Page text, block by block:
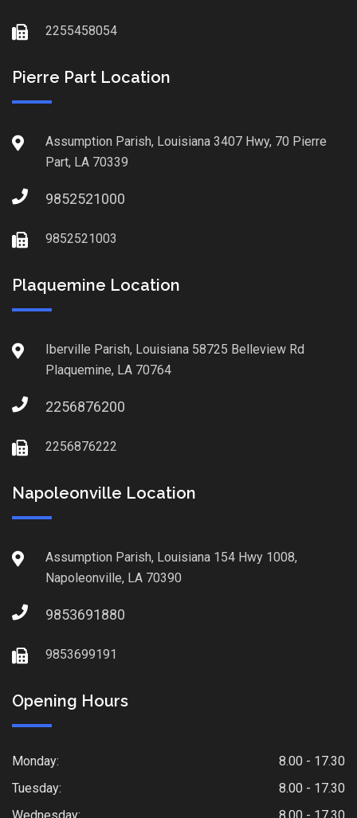
2255458054
Pierre Part Location
Assumption Parish, Louisiana 3407 Hwy, 70 Pierre
Part, LA 70339
9852521000
9852521003
Plaquemine Location
Iberville Parish, Louisiana 58725 Belleview Rd
Plaquemine, LA 70764
2256876200
2256876222
Napoleonville Location
Assumption Parish, Louisiana 154 Hwy 1008,
Napoleonville, LA 70390
9853691880
9853699191
Opening Hours
Monday:
8.00 - 17.30
Tuesday:
8.00 - 17.30